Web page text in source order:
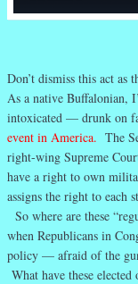
Don’t dismiss this act as
As a native Buffalonian,
intoxicated — drunk on
event in America. The
right-wing Supreme
have a right to own
assigns the right to each
So where are these
when Republicans in
policy — afraid of the
What have these